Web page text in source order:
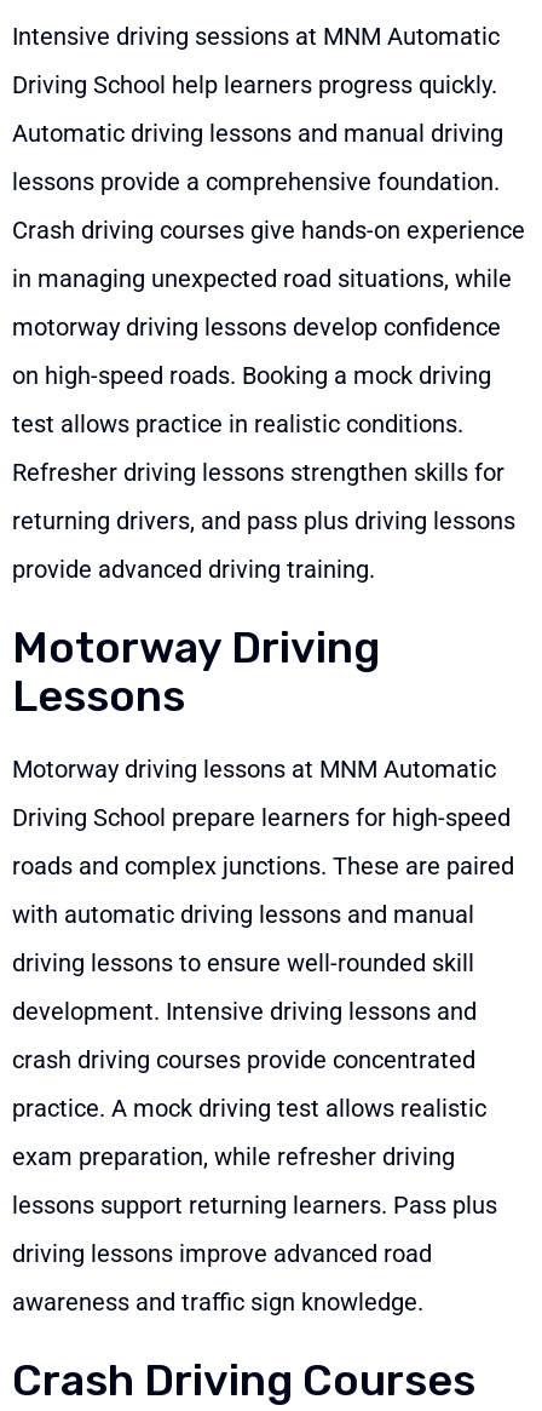
Intensive driving sessions at MNM Automatic
Driving School help learners progress quickly.
Automatic driving lessons and manual driving
lessons provide a comprehensive foundation.
Crash driving courses give hands-on experience
in managing unexpected road situations, while
motorway driving lessons develop confidence
on high-speed roads. Booking a mock driving
test allows practice in realistic conditions.
Refresher driving lessons strengthen skills for
returning drivers, and pass plus driving lessons
provide advanced driving training.
Motorway Driving
Lessons
Motorway driving lessons at MNM Automatic
Driving School prepare learners for high-speed
roads and complex junctions. These are paired
with automatic driving lessons and manual
driving lessons to ensure well-rounded skill
development. Intensive driving lessons and
crash driving courses provide concentrated
practice. A mock driving test allows realistic
exam preparation, while refresher driving
lessons support returning learners. Pass plus
driving lessons improve advanced road
awareness and traffic sign knowledge.
Crash Driving Courses